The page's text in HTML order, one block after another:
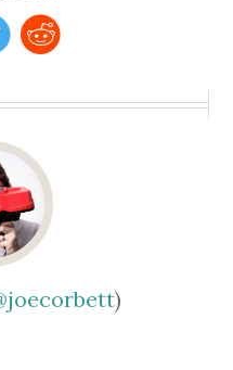
)